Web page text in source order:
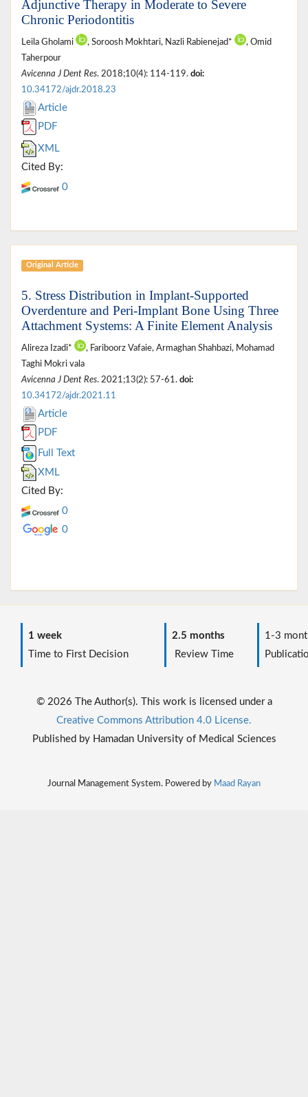
Adjunctive Therapy in Moderate to Severe
Chronic Periodontitis
Leila Gholami , Soroosh Mokhtari, Nazli Rabienejad*
, Omid
Taherpour
Avicenna J Dent Res. 2018;10(4): 114-119. doi:
10.34172/ajdr.2018.23
Article
PDF
XML
Cited By:
0
Original Article
5. Stress Distribution in Implant-Supported
Overdenture and Peri-Implant Bone Using Three
Attachment Systems: A Finite Element Analysis
Alireza Izadi*
, Fariboorz Vafaie, Armaghan Shahbazi, Mohamad
Taghi Mokri vala
Avicenna J Dent Res. 2021;13(2): 57-61. doi:
10.34172/ajdr.2021.11
Article
PDF
Full Text
XML
Cited By:
0
0
1 week
Time to First Decision
2.5 months
Review Time
1-3
© 2026 The Author(s). This work is licensed under a
Creative Commons Attribution 4.0 License.
Published by Hamadan University of Medical Sciences
Journal Management System. Powered by Maad Rayan